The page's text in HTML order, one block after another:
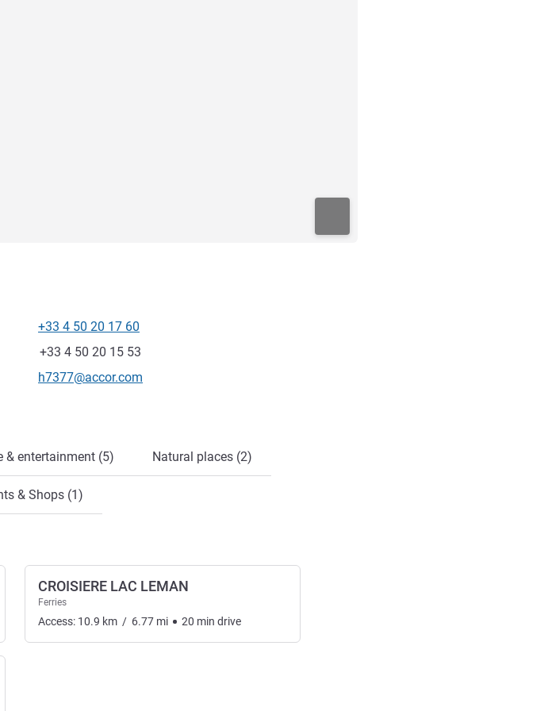
Telephone
+33 4 50 20 17 60
Fax
+33 4 50 20 15 53
Contact email
h7377@accor.com
& entertainment (5) Natural places (2)
& Shops (1)
CROISIERE LAC LEMAN
Ferries
Access: 10.9 km / 6.77 mi 20 min drive